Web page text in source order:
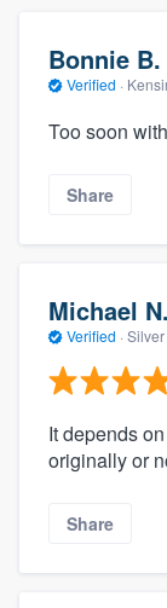
Bonnie B.
Verified ·
Too soon
Share
Michael N.
Verified · Silver
It depends
originally or
Share